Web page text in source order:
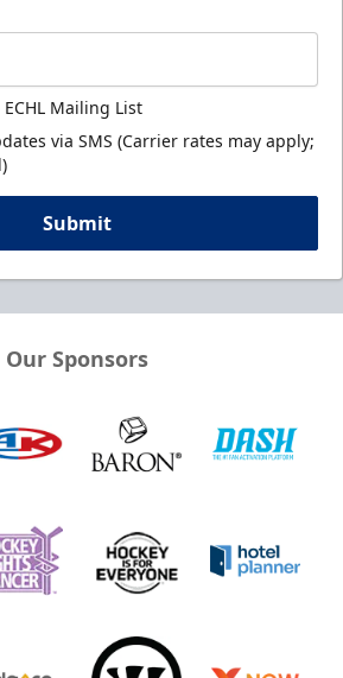
Mailing List
via SMS (Carrier rates may apply;
Submit
Our Sponsors